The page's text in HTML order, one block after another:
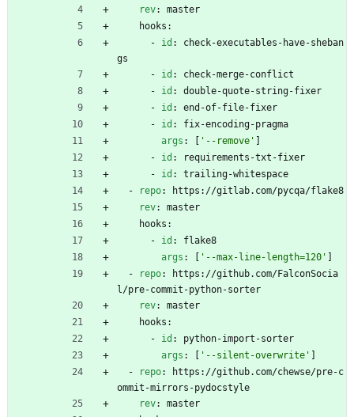
rev:
master
hooks:
- id :
check-executables-have-sheban
gs
- id :
check-merge-conflict
- id :
double-quote-string-fixer
- id :
end-of-file-fixer
- id :
fix-encoding-pragma
args : [ '--remove' ]
- id :
requirements-txt-fixer
- id :
trailing-whitespace
-
repo:
https://gitlab.com/pycqa/flake8
rev:
master
hooks:
- id :
flake8
args : [ '--max-line-length=120' ]
-
repo:
https://github.com/FalconSocia
l/pre-commit-python-sorter
rev:
master
hooks:
- id :
python-import-sorter
args : [ '--silent-overwrite' ]
-
repo:
https://github.com/chewse/pre-c
ommit-mirrors-pydocstyle
rev:
master